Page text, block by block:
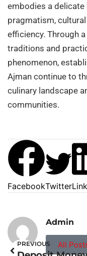
embodies a
pragmatism,
efficiency. Through
traditions and
phenomenon,
Ajman continue to
culinary landscape
communities.
FacebookTwitter
Admin
All
PREVIOUS